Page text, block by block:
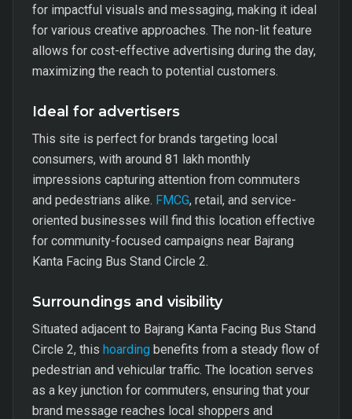
for impactful visuals and messaging, making it ideal
for various creative approaches. The non-lit feature
allows for cost-effective advertising during the day,
maximizing the reach to potential customers.
Ideal for advertisers
This site is perfect for brands targeting local
consumers, with around 81 lakh monthly
impressions capturing attention from commuters
and pedestrians alike. FMCG, retail, and service-
oriented businesses will find this location effective
for community-focused campaigns near Bajrang
Kanta Facing Bus Stand Circle 2.
Surroundings and visibility
Situated adjacent to Bajrang Kanta Facing Bus Stand
Circle 2, this hoarding benefits from a steady flow of
pedestrian and vehicular traffic. The location serves
as a key junction for commuters, ensuring that your
brand message reaches local shoppers and